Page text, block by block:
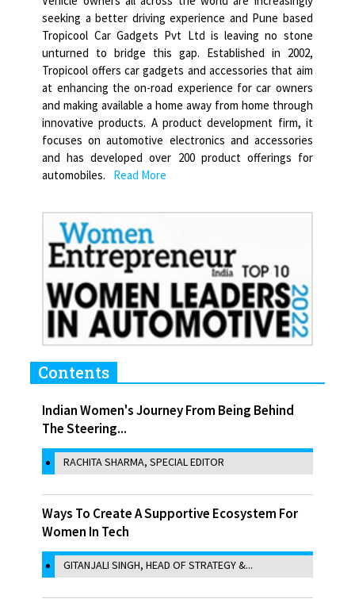
seeking a better driving experience and Pune based
Tropicool Car Gadgets Pvt Ltd is leaving no stone
unturned to bridge this gap. Established in 2002,
Tropicool offers car gadgets and accessories that aim
at enhancing the on-road experience for car owners
and making available a home away from home through
innovative products. A product development firm, it
focuses on automotive electronics and accessories
and has developed over 200 product offerings for
automobiles.
Read More
Contents
Indian Women's Journey From Being Behind
The Steering...
RACHITA SHARMA, SPECIAL EDITOR
Ways To Create A Supportive Ecosystem For
Women In Tech
GITANJALI SINGH, HEAD OF STRATEGY &...